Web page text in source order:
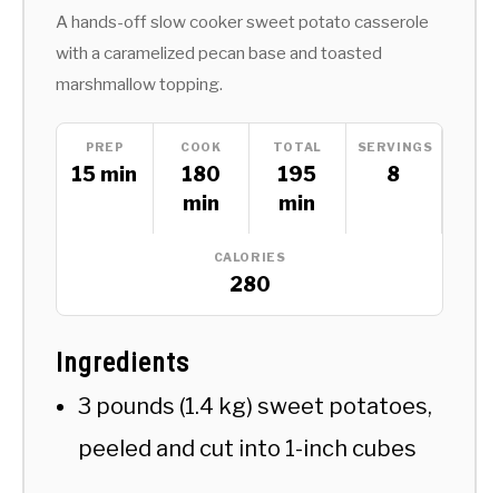
A hands-off slow cooker sweet potato casserole
with a caramelized pecan base and toasted
marshmallow topping.
PREP
15 min
COOK
180
min
TOTAL
195
min
SERVINGS
8
CALORIES
280
Ingredients
3 pounds (1.4 kg) sweet potatoes,
peeled and cut into 1-inch cubes